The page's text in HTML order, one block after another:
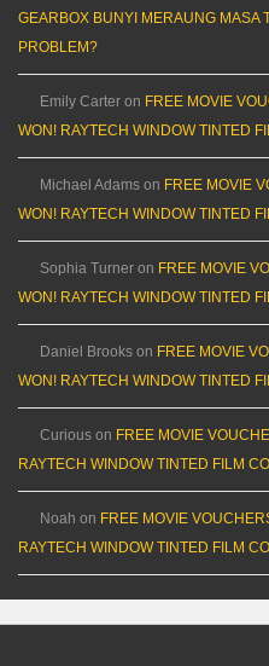
GEARBOX BUNYI MERAUNG MASA
PROBLEM?
Emily Carter on FREE MOVIE
WON! RAYTECH WINDOW TINTED
Michael Adams on FREE MOVIE
WON! RAYTECH WINDOW TINTED
Sophia Turner on FREE MOVIE
WON! RAYTECH WINDOW TINTED
Daniel Brooks on FREE MOVIE
WON! RAYTECH WINDOW TINTED
Curious on FREE MOVIE
RAYTECH WINDOW TINTED FILM
Noah on FREE MOVIE
RAYTECH WINDOW TINTED FILM